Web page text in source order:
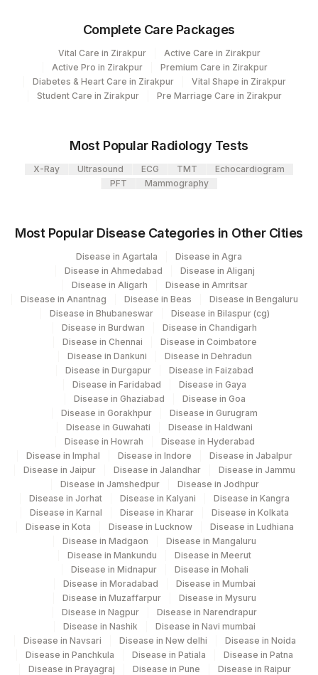
B2-MICROGLOBULIN
KAPPA FREE LIGHT CHAIN 83883 36916-5
83883
82784
Complete Care Packages
Vital Care in Zirakpur
Active Care in Zirakpur
Active Pro in Zirakpur
Premium Care in Zirakpur
Diabetes & Heart Care in Zirakpur
Vital Shape in Zirakpur
Student Care in Zirakpur
Pre Marriage Care in Zirakpur
Most Popular Radiology Tests
X-Ray Ultrasound ECG TMT
Echocardiogram
PFT
Mammography
Most Popular Disease Categories in Other Cities
Disease in Agartala
Disease in Agra
Disease in Ahmedabad
Disease in Aliganj
Disease in Aligarh
Disease in Amritsar
Disease in Anantnag
Disease in Beas
Disease in Bengaluru
Disease in Bhubaneswar
Disease in Bilaspur (cg)
Disease in Burdwan
Disease in Chandigarh
Disease in Chennai
Disease in Coimbatore
Disease in Dankuni
Disease in Dehradun
Disease in Durgapur
Disease in Faizabad
Disease in Faridabad
Disease in Gaya
Disease in Ghaziabad
Disease in Goa
Disease in Gorakhpur
Disease in Gurugram
Disease in Guwahati
Disease in Haldwani
Disease in Howrah
Disease in Hyderabad
Disease in Imphal
Disease in Indore
Disease in Jabalpur
Disease in Jaipur
Disease in Jalandhar
Disease in Jammu
Disease in Jamshedpur
Disease in Jodhpur
Disease in Jorhat
Disease in Kalyani
Disease in Kangra
Disease in Karnal
Disease in Kharar
Disease in Kolkata
Disease in Kota
Disease in Lucknow
Disease in Ludhiana
Disease in Madgaon
Disease in Mangaluru
Disease in Mankundu
Disease in Meerut
Disease in Midnapur
Disease in Mohali
Disease in Moradabad
Disease in Mumbai
Disease in Muzaffarpur
Disease in Mysuru
Disease in Nagpur
Disease in Narendrapur
Disease in Nashik
Disease in Navi mumbai
Disease in Navsari
Disease in New delhi
Disease in Noida
Disease in Panchkula
Disease in Patiala
Disease in Patna
Disease in Prayagraj
Disease in Pune
Disease in Raipur